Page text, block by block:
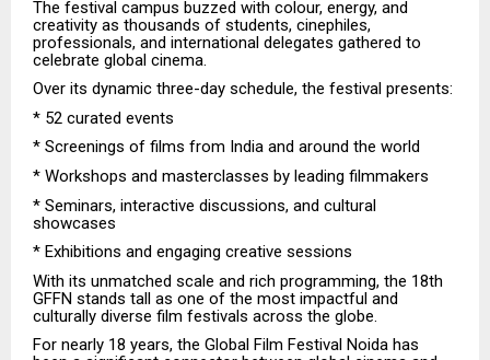
The festival campus buzzed with colour, energy, and
creativity as thousands of students, cinephiles,
professionals, and international delegates gathered to
celebrate global cinema.
Over its dynamic three-day schedule, the festival presents:
* 52 curated events
* Screenings of films from India and around the world
* Workshops and masterclasses by leading filmmakers
* Seminars, interactive discussions, and cultural
showcases
* Exhibitions and engaging creative sessions
With its unmatched scale and rich programming, the 18th
GFFN stands tall as one of the most impactful and
culturally diverse film festivals across the globe.
For nearly 18 years, the Global Film Festival Noida has